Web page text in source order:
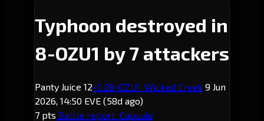
Typhoon destroyed in
8-OZU1 by 7 attackers
Panty Juice 12-0.28-OZU1· Wicked Creek 9 Jun
2026, 14:50 EVE (58d ago)
7 pts Battle report Capsule